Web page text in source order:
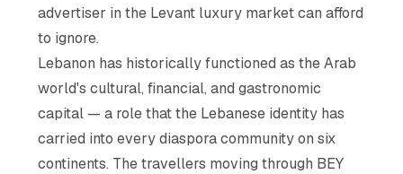
advertiser in the Levant luxury market can afford
to ignore.
Lebanon has historically functioned as the Arab
world's cultural, financial, and gastronomic
capital — a role that the Lebanese identity has
carried into every diaspora community on six
continents. The travellers moving through BEY